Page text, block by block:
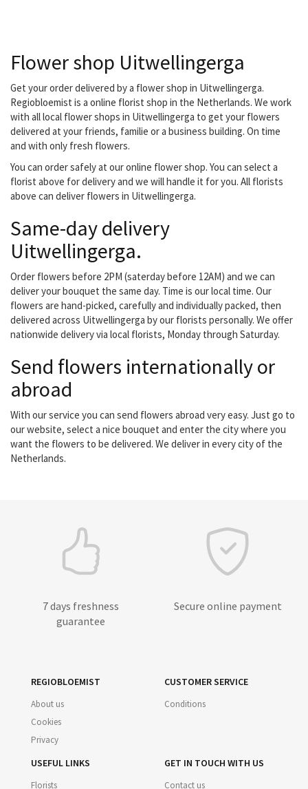
then you are definitely at
the right place at De
Swannebloem. They
deliver for Region flower
florist in Joure and
surroundings.
Flower shop Uitwellingerga
Get your order delivered by a flower shop in Uitwellingerga.
Regiobloemist is a online florist shop in the Netherlands. We work
with all local flower shops in Uitwellingerga to get your flowers
delivered at your friends, familie or a business building. On time
and with only fresh flowers.
You can order safely at our online flower shop. You can select a
florist above for delivery and we will handle it for you. All florists
above can deliver flowers in Uitwellingerga.
Same-day delivery
Uitwellingerga.
Order flowers before 2PM (saterday before 12AM) and we can
deliver your bouquet the same day. Time is our local time. Our
flowers are hand-picked, carefully and individually packed, then
delivered across Uitwellingerga by our florists personally. We offer
nationwide delivery via local florists, Monday through Saturday.
Send flowers internationally or
abroad
With our service you can send flowers abroad very easy. Just go to
our website, select a nice bouquet and enter the city where you
want the flowers to be delivered. We deliver in every city of the
Netherlands.
7 days freshness
guarantee
Secure online payment
REGIOBLOEMIST
About us
Cookies
Privacy
CUSTOMER SERVICE
Conditions
USEFUL LINKS
Florists
GET IN TOUCH WITH US
Contact us